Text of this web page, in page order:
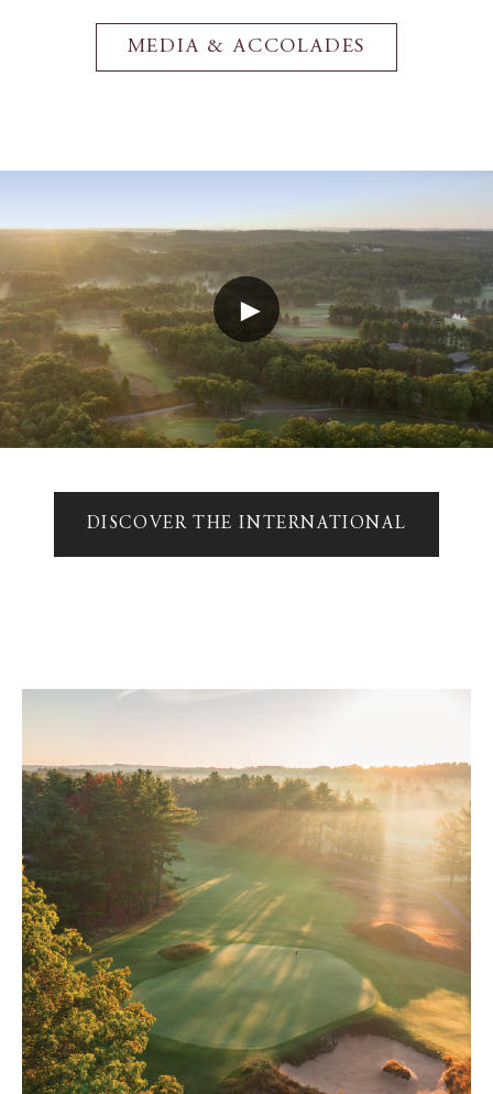
MEDIA & ACCOLADES
►
DISCOVER THE INTERNATIONAL